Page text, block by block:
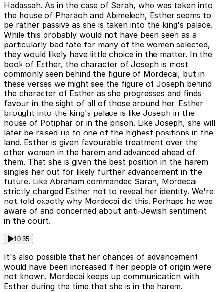
Hadassah. As in the case of Sarah, who was taken into
the house of Pharaoh and Abimelech, Esther seems to
be rather passive as she is taken into the king's palace.
While this probably would not have been seen as a
particularly bad fate for many of the women selected,
they would likely have little choice in the matter. In the
book of Esther, the character of Joseph is most
commonly seen behind the figure of Mordecai, but in
these verses we might see the figure of Joseph behind
the character of Esther as she progresses and finds
favour in the sight of all of those around her. Esther
brought into the king's palace is like Joseph in the
house of Potiphar or in the prison. Like Joseph, she will
later be raised up to one of the highest positions in the
land. Esther is given favourable treatment over the
other women in the harem and advanced ahead of
them. That she is given the best position in the harem
singles her out for likely further advancement in the
future. Like Abraham commanded Sarah, Mordecai
strictly charged Esther not to reveal her identity. We're
not told exactly why Mordecai did this. Perhaps he was
aware of and concerned about anti-Jewish sentiment
in the court.
10:35
It's also possible that her chances of advancement
would have been increased if her people of origin were
not known. Mordecai keeps up communication with
Esther during the time that she is in the harem.